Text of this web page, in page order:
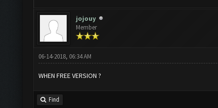
jojouy
Member
06-14-2018, 06:34 AM
WHEN FREE VERSION ?
Find